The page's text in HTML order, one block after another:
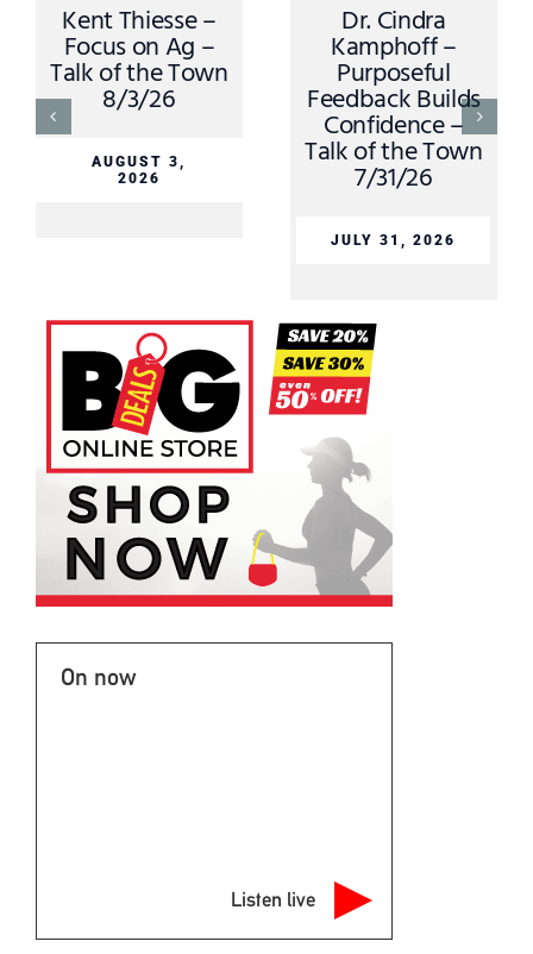
Kent Thiesse –
Focus on Ag –
Talk of the Town
8/3/26
AUGUST 3,
2026
Dr. Cindra
Kamphoff –
Purposeful
Feedback Builds
Confidence –
Talk of the Town
7/31/26
JULY 31, 2026
On now
Listen live